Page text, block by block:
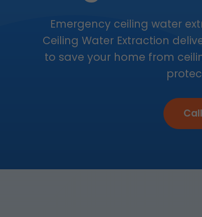
Emergency ceiling water
Ceiling Water Extraction
to save your home from